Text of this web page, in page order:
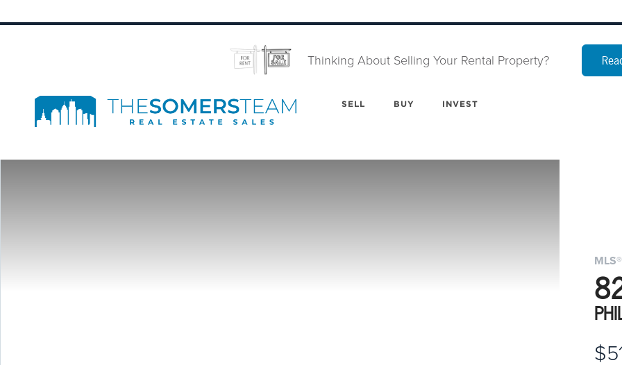
Thinking About Selling Your Rental Property?
SELL BUY INVEST